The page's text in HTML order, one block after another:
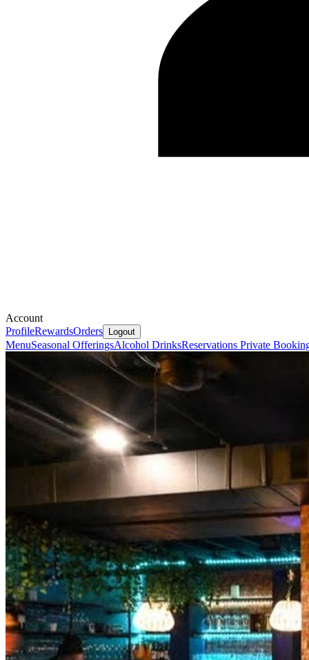
Account
ProfileRewardsOrders Logout
MenuSeasonal OfferingsAlcohol DrinksReservations Private